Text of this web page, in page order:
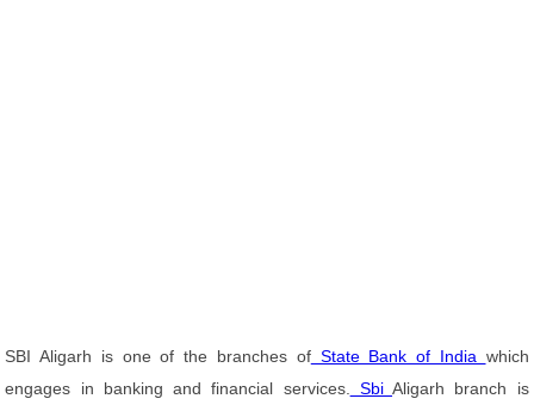
SBI Aligarh is one of the branches ofState Bank of India which
engages in banking and financial services.
SbiAligarh branch is